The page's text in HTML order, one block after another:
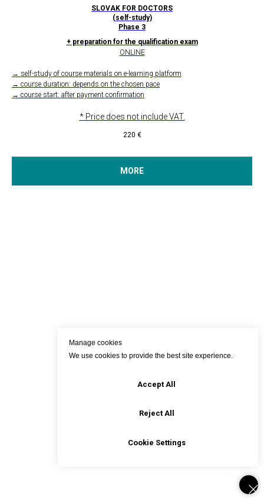
SLOVAK FOR DOCTORS
(self-study)
Phase 3
+ preparation for the qualification exam
ONLINE
→ self-study of course materials on e-learning platform
→ course duration: depends on the chosen pace
→ course start: after payment confirmation
* Price does not include VAT.
220 €
MORE
Manage cookies
We use cookies to provide the best site experience.
Accept All
Reject All
Cookie Settings